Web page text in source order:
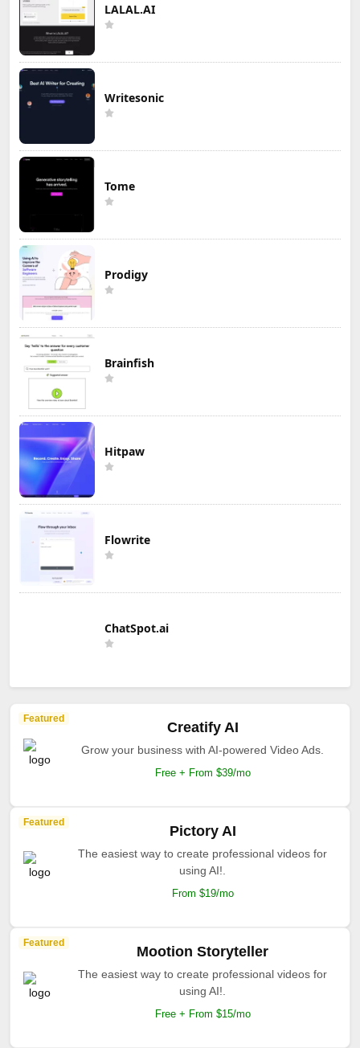
LALAL.AI
Writesonic
Tome
Prodigy
Brainfish
Hitpaw
Flowrite
ChatSpot.ai
Featured
Creatify AI
Grow your business with AI-powered Video Ads.
Free + From $39/mo
Featured
Pictory AI
The easiest way to create professional videos for
using AI!.
From $19/mo
Featured
Mootion Storyteller
The easiest way to create professional videos for
using AI!.
Free + From $15/mo